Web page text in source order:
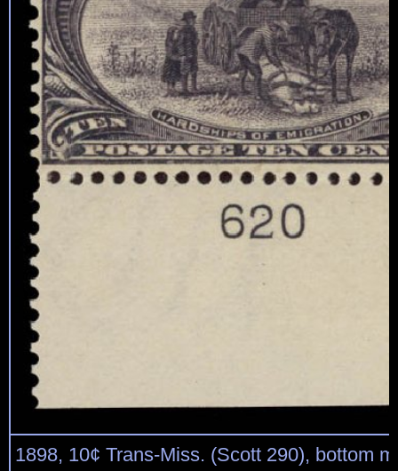
1898, 10¢ Trans-Miss. (Scott 290), bottom